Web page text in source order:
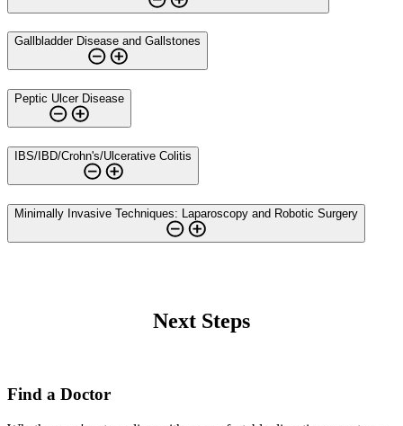
Gallbladder Disease and Gallstones
Peptic Ulcer Disease
IBS/IBD/Crohn's/Ulcerative Colitis
Minimally Invasive Techniques: Laparoscopy and Robotic Surgery
Next Steps
Find a Doctor